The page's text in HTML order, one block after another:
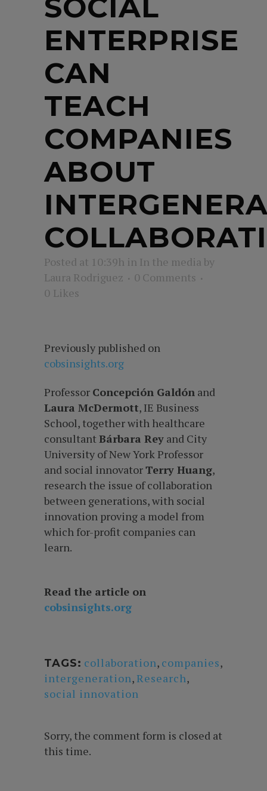
SOCIAL
ENTERPRISE
CAN
TEACH
COMPANIES
ABOUT
Posted at 10:39h in In the media by
Laura Rodriguez
0 Comments
0 Likes
Previously published on
cobsinsights.org
Professor Concepción Galdón and
Laura McDermott, IE Business
School, together with healthcare
consultantBárbara Rey and City
University of New York Professor
and social innovatorTerry Huang,
research the issue of collaboration
between generations, with social
innovation proving a model from
which for-profit companies can
learn.
Read the article on
cobsinsights.org
TAGS: collaboration, companies,
intergeneration,Research,
social innovation
Sorry, the comment form is closed at
this time.